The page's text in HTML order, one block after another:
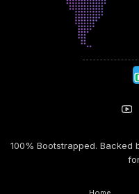
100% Bootstrapped.